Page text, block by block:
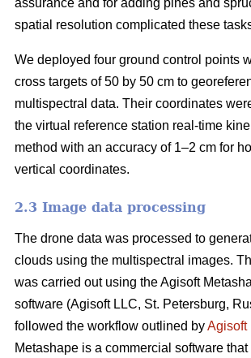
assurance and for adding pines and
spatial resolution complicated these
We deployed four ground control points
cross targets of 50 by 50 cm to
multispectral data. Their coordinates
the virtual reference station real-time
method with an accuracy of 1–2 cm for
vertical coordinates.
2.3 Image data processing
The drone data was processed to
clouds using the multispectral images.
was carried out using the Agisoft
software (Agisoft LLC, St. Petersburg,
followed the workflow outlined byAgisoft
Metashape is a commercial software